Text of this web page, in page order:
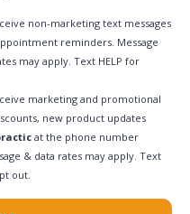
non-marketing text messages
reminders. Message
may apply. Text HELP for
marketing and promotional
new product updates
at the phone number
& data rates may apply. Text
out.